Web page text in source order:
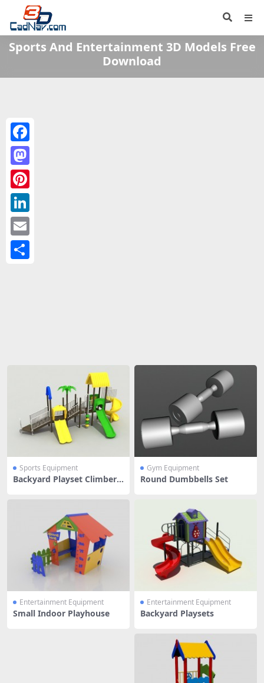
Sports And Entertainment 3D Models Free
Download
Sports Equipment
Backyard Playset Climber
Gym Equipment
Round Dumbbells Set
Entertainment Equipment
Small Indoor Playhouse
Entertainment Equipment
Backyard Playsets
Facebook
Mastodon
Pinterest
LinkedIn
Email